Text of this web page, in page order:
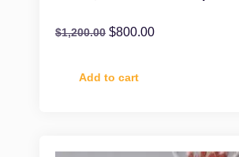
$1,200.00 $800.00
Add to cart